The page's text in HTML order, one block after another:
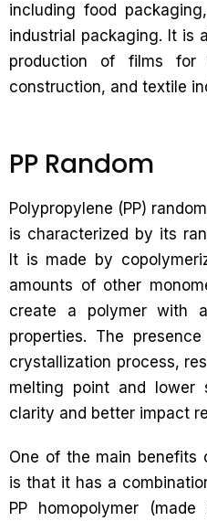
including food
industrial packaging. It is
production of films for
construction, and textile
PP Random
Polypropylene (PP)
is characterized by its
It is made by
amounts of other
create a polymer with
properties. The
crystallization process,
melting point and lower
clarity and better impact
One of the main benefits
is that it has a
PP homopolymer